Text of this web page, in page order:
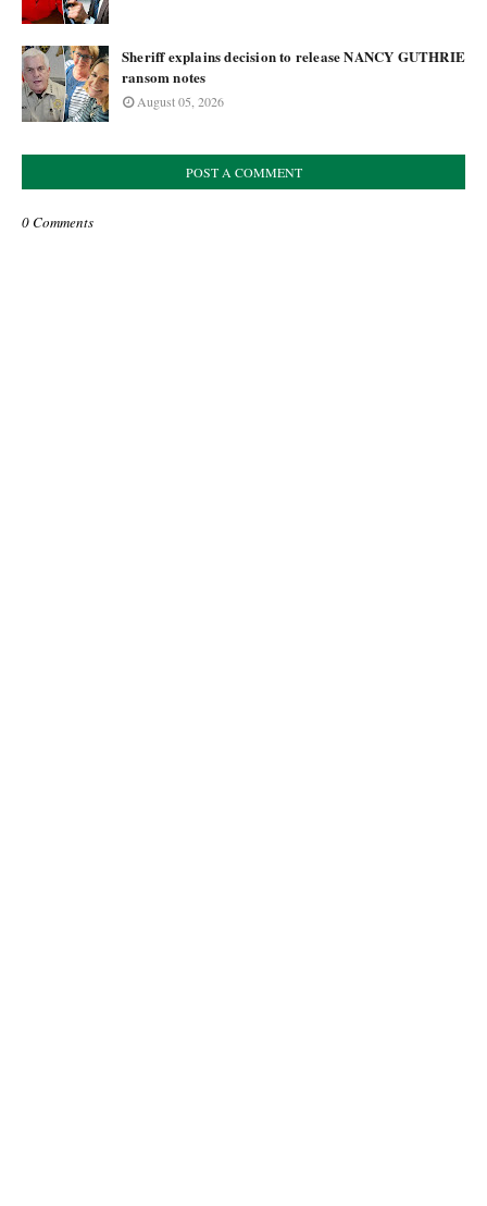
Sheriff explains decision to release NANCY GUTHRIE
ransom notes
August 05, 2026
POST A COMMENT
0 Comments